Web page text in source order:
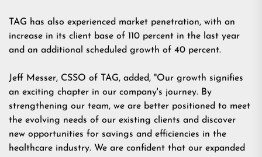
TAG has also experienced market penetration, with an
increase in its client base of 110 percent in the last year
and an additional scheduled growth of 40 percent.
Jeff Messer, CSSO of TAG, added, "Our growth signifies
an exciting chapter in our company's journey. By
strengthening our team, we are better positioned to meet
the evolving needs of our existing clients and discover
new opportunities for savings and efficiencies in the
healthcare industry. We are confident that our expanded